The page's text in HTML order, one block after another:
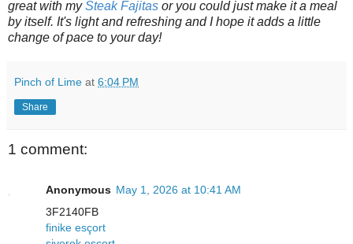
great with mySteak Fajitas or you could just make it a meal
by itself. It's light and refreshing and I hope it adds a little
change of pace to your day!
Pinch of Lime at 6:04 PM
Share
1 comment:
Anonymous May 1, 2026 at 10:41 AM
3F2140FB
finike esçort